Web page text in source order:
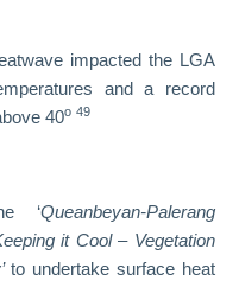
impacted the LGA
and a record
40o 49
‘Queanbeyan-Palerang
it Cool – Vegetation
to undertake surface heat